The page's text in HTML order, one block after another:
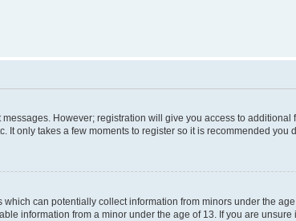
However; registration will give you access to
only takes a few moments to register so it is recommended you
can potentially collect information from minors under the
information from a minor under the age of 13. If you are unsure